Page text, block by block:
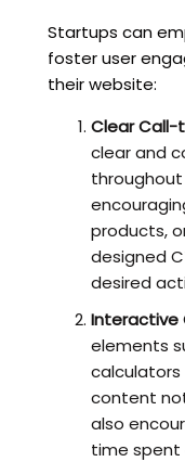
Startups can
foster user
their website:
Clear Call-
clear and
products,
designed
desired
Interactive
elements
content
also
time spent